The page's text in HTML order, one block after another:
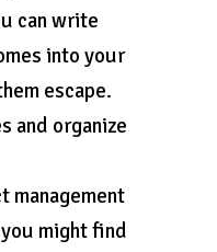
can write
into your
escape.
and organize
management
might find